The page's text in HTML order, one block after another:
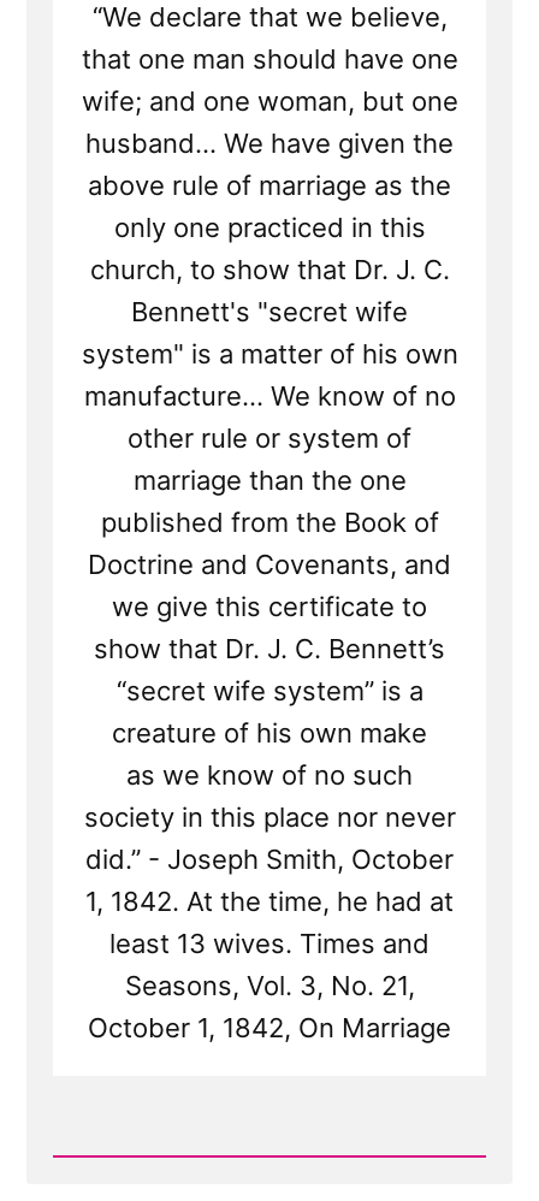
“We declare that we believe,
that one man should have one
wife; and one woman, but one
husband... We have given the
above rule of marriage as the
only one practiced in this
church, to show that Dr. J. C.
Bennett's "secret wife
system" is a matter of his own
manufacture... We know of no
other rule or system of
marriage than the one
published from the Book of
Doctrine and Covenants, and
we give this certificate to
show that Dr. J. C. Bennett’s
“secret wife system” is a
creature of his own make
as we know of no such
society in this place nor never
did.” - Joseph Smith, October
1, 1842. At the time, he had at
least 13 wives. Times and
Seasons, Vol. 3, No. 21,
October 1, 1842, On Marriage
Read